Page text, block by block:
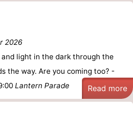
2026
light in the dark through the
the way. Are you coming too? -
Lantern Parade Read more